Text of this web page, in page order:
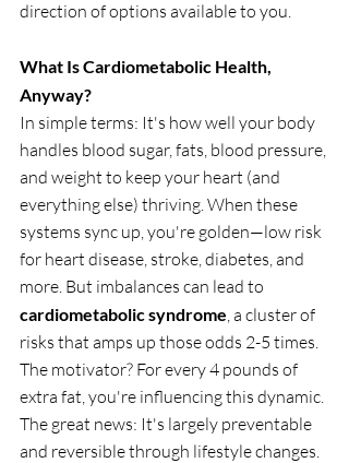
direction of options available to you.
What Is Cardiometabolic Health,
Anyway?
In simple terms: It's how well your body
handles blood sugar, fats, blood pressure,
and weight to keep your heart (and
everything else) thriving. When these
systems sync up, you're golden—low risk
for heart disease, stroke, diabetes, and
more. But imbalances can lead to
cardiometabolic syndrome, a cluster of
risks that amps up those odds 2-5 times.
The motivator? For every 4 pounds of
extra fat, you're influencing this dynamic.
The great news: It's largely preventable
and reversible through lifestyle changes.